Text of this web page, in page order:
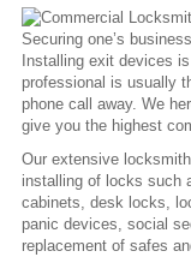
Securing one’s
Installing exit devices
professional is usually
phone call away. We
give you the highest
Our extensive
installing of locks such
cabinets, desk locks,
panic devices, social
replacement of safes